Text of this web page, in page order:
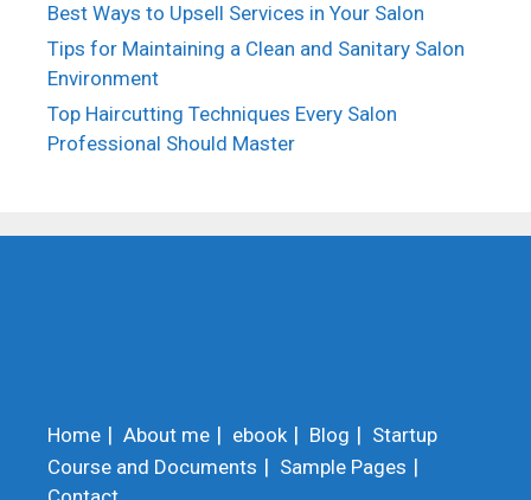
Best Ways to Upsell Services in Your Salon
Tips for Maintaining a Clean and Sanitary Salon
Environment
Top Haircutting Techniques Every Salon
Professional Should Master
Home About me ebook Blog
Startup
Course and Documents
Sample Pages